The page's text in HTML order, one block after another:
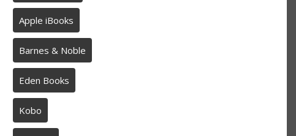
Apple iBooks
Barnes & Noble
Eden Books
Kobo